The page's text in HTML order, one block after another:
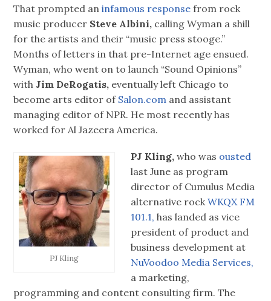
That prompted an infamous responsefrom rock
music producer Steve Albini, calling Wyman a shill
for the artists and their “music press stooge.”
Months of letters in that pre-Internet age ensued.
Wyman, who went on to launch “Sound Opinions”
with Jim DeRogatis, eventually left Chicago to
become arts editor of Salon.com and assistant
managing editor of NPR. He most recently has
worked for Al Jazeera America.
PJ Kling
PJ Kling, who was ousted
last June as program
director of Cumulus Media
alternative rockWKQX FM
101.1, has landed as vice
president of product and
business development at
NuVoodoo Media Services,
a marketing,
programming and content consulting firm. The